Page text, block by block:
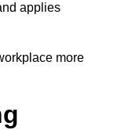
applies
more